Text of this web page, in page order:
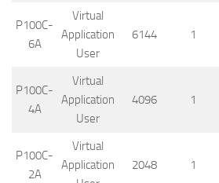
P100C-
6A
Virtual
Application
User
6144 1
P100C-
4A
Virtual
Application
User
4096 1
P100C-
2A
Virtual
Application
2048 1